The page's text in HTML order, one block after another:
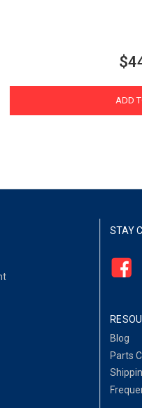
ADD
STAY
Blog
Parts